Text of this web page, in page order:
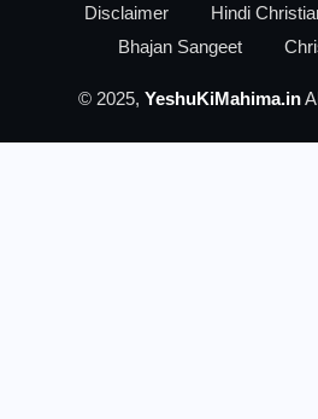
Disclaimer
Hindi
Bhajan Sangeet
© 2025, YeshuKiMahima.in